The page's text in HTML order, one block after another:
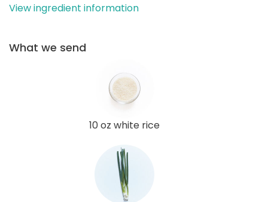
View ingredient information
What we send
10 oz white rice